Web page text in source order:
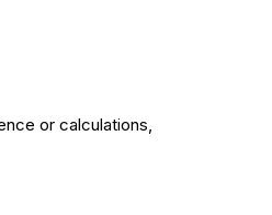
or calculations,